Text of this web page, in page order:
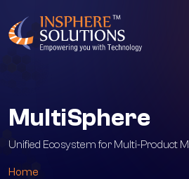
MultiSphere
Unified Ecosystem for Multi-Product
Home